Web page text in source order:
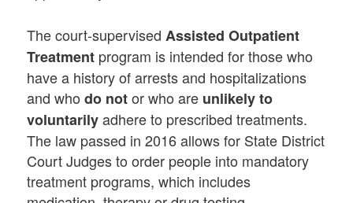
The court-supervised Assisted Outpatient
Treatment program is intended for those who
have a history of arrests and hospitalizations
and whodo notor who are unlikely to
voluntarilyadhere to prescribed treatments.
The law passed in 2016 allows for State District
Court Judges to order people into mandatory
treatment programs, which includes